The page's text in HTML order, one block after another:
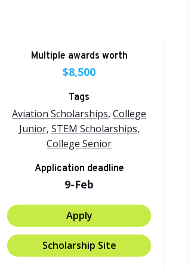
Multiple awards worth
$8,500
Tags
Aviation Scholarships,College
Junior, STEM Scholarships,
College Senior
Application deadline
9-Feb
Apply
Scholarship Site